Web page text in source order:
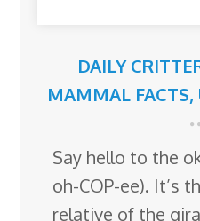
DAILY
MAMMAL FACTS,
Say hello to the
oh-COP-ee). It’s
relative of the